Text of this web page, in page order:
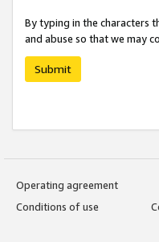
By typing in the characters
and abuse so that we may
Submit
Operating agreement
Conditions of use